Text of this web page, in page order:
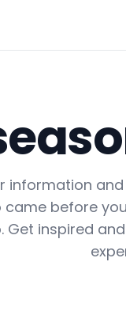
information
before
Get inspired